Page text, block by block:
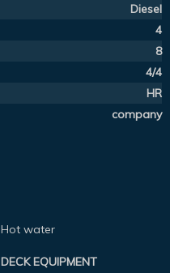
Diesel
4
8
4/4
HR
company
Hot water
DECK EQUIPMENT